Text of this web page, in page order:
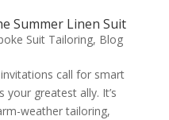
Summer Linen Suit
Suit Tailoring, Blog
call for smart
greatest ally. It’s
weather tailoring,